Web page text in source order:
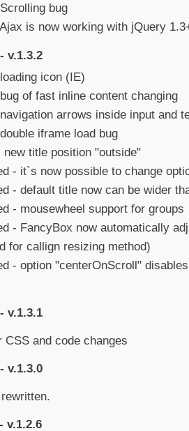
bug
is now working with jQuery
v.1.3.2
icon (IE)
of fast inline content changing
arrows inside input and
iframe load bug
new title position "outside"
- it`s now possible to change
- default title now can be wider
- mousewheel support for groups
- FancyBox now automatically
for callign resizing method)
- option "centerOnScroll"
v.1.3.1
CSS and code changes
v.1.3.0
v.1.2.6